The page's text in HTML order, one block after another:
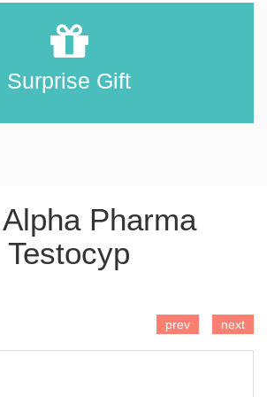
Surprise Gift
Pharma
Testocyp
prev next